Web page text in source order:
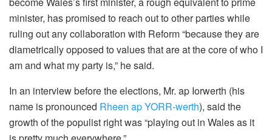
minister, has promised to reach out to other parties while
ruling out any collaboration with Reform “because they are
diametrically opposed to values that are at the core of who I
am and what my party is,” he said.
In an interview before the elections, Mr. ap Iorwerth (his
name is pronounced Rheen ap YORR-werth), said the
growth of the populist right was “playing out in Wales as it